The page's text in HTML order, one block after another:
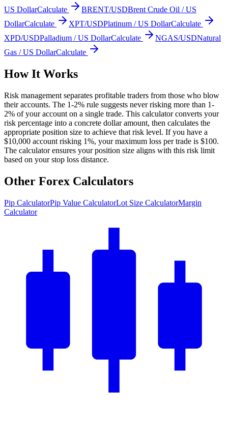
US DollarCalculate BRENT/USDBrent Crude Oil / US
DollarCalculate XPT/USDPlatinum / US DollarCalculate
XPD/USDPalladium / US DollarCalculate NGAS/USDNatural
Gas / US DollarCalculate
How It Works
Risk management separates profitable traders from those who blow
their accounts. The 1-2% rule suggests never risking more than 1-
2% of your account on a single trade. This calculator converts your
risk percentage into a concrete dollar amount, then calculates the
appropriate position size to achieve that risk level. If you have a
$10,000 account risking 1%, your maximum loss per trade is $100.
The calculator ensures your position size aligns with this risk limit
based on your stop loss distance.
Other Forex Calculators
Pip CalculatorPip Value CalculatorLot Size CalculatorMargin
Calculator